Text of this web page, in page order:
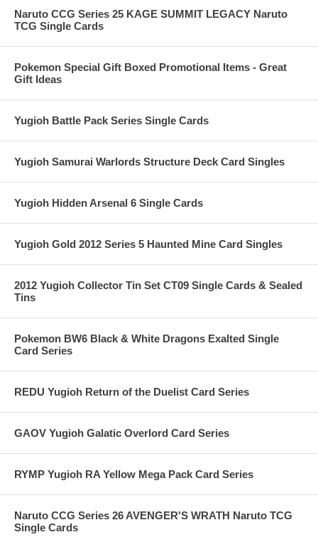
Naruto CCG Series 25 KAGE SUMMIT LEGACY Naruto
TCG Single Cards
Pokemon Special Gift Boxed Promotional Items - Great
Gift Ideas
Yugioh Battle Pack Series Single Cards
Yugioh Samurai Warlords Structure Deck Card Singles
Yugioh Hidden Arsenal 6 Single Cards
Yugioh Gold 2012 Series 5 Haunted Mine Card Singles
2012 Yugioh Collector Tin Set CT09 Single Cards & Sealed
Tins
Pokemon BW6 Black & White Dragons Exalted Single
Card Series
REDU Yugioh Return of the Duelist Card Series
GAOV Yugioh Galatic Overlord Card Series
RYMP Yugioh RA Yellow Mega Pack Card Series
Naruto CCG Series 26 AVENGER'S WRATH Naruto TCG
Single Cards